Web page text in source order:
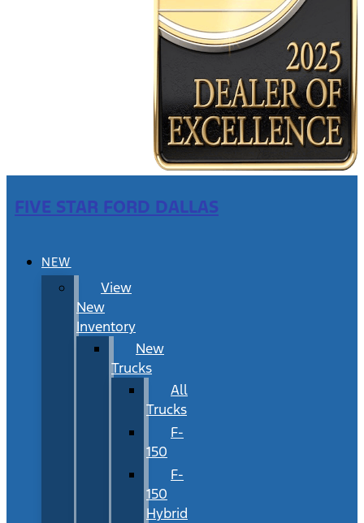
FIVE STAR FORD DALLAS
NEW
View
New
Inventory
New
Trucks
All
Trucks
F-
150
F-
150
Hybrid